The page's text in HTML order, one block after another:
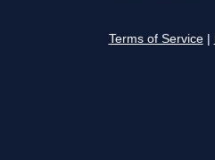
Terms of Service